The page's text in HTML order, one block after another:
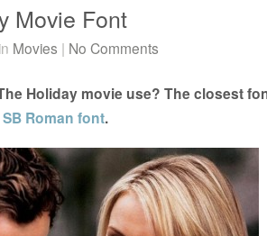
Movie Font
in Movies | No Comments
Holiday movie use? The closest
Roman font.